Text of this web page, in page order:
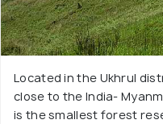
Located in the Ukhrul
close to the India-
is the smallest forest